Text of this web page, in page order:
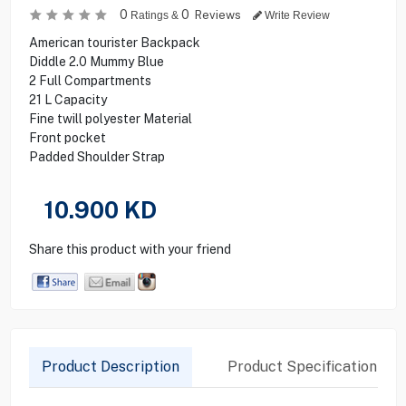
0 Ratings & 0 Reviews Write Review
American tourister Backpack
Diddle 2.0 Mummy Blue
2 Full Compartments
21 L Capacity
Fine twill polyester Material
Front pocket
Padded Shoulder Strap
10.900 KD
Share this product with your friend
Product Description Product Specification